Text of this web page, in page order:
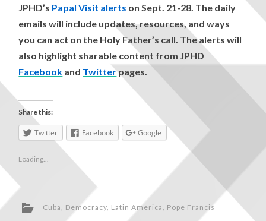
JPHD’s Papal Visit alerts on Sept. 21-28. The daily
emails will include updates, resources, and ways
you can act on the Holy Father’s call. The alerts will
also highlight sharable content from JPHD
Facebook and Twitterpages.
Share this:
Twitter Facebook Google
Loading...
Cuba , Democracy, Latin America , Pope Francis